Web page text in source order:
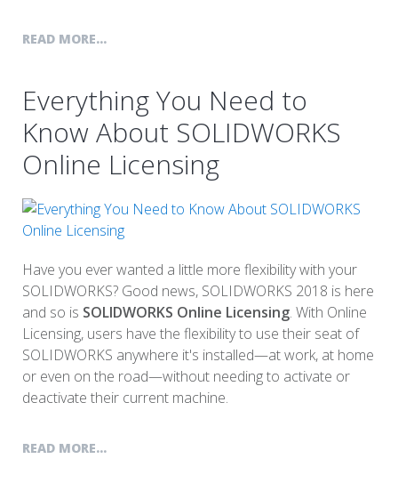
READ MORE...
Everything You Need to
Know About SOLIDWORKS
Online Licensing
Have you ever wanted a little more flexibility with your
SOLIDWORKS? Good news, SOLIDWORKS 2018 is here
and so is SOLIDWORKS Online Licensing. With Online
Licensing, users have the flexibility to use their seat of
SOLIDWORKS anywhere it's installed—at work, at home
or even on the road—without needing to activate or
deactivate their current machine.
READ MORE...